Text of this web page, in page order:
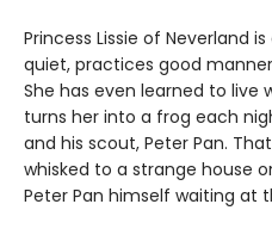
Princess Lissie of Neverland is
quiet, practices good
She has even learned to live
turns her into a frog each
and his scout, Peter Pan.
whisked to a strange house
Peter Pan himself waiting at